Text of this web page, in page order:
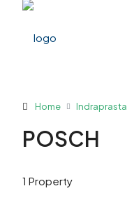
Home Indraprasta
POSCH
1 Property